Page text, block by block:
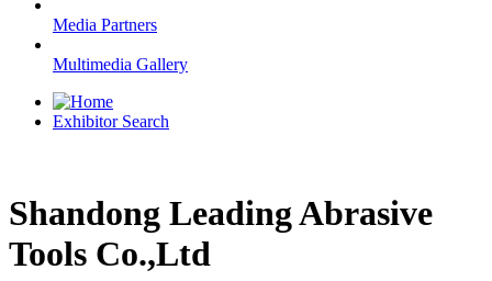
Media Partners
Multimedia Gallery
Exhibitor Search
Shandong Leading Abrasive
Tools Co.,Ltd